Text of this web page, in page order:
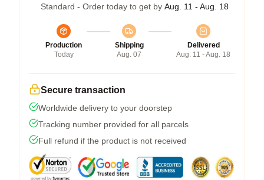
Standard - Order today to get by Aug. 11 - Aug. 18
Production
Today
Shipping
Aug. 07
Delivered
Aug. 11 - Aug. 18
Secure transaction
Worldwide delivery to your doorstep
Tracking number provided for all parcels
Full refund if the product is not received